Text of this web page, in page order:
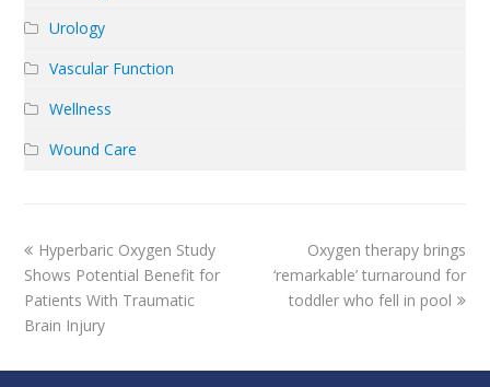
Urology
Vascular Function
Wellness
Wound Care
previous
post:
Hyperbaric Oxygen Study
Shows Potential Benefit for
Patients With Traumatic
Brain Injury
next
post:
Oxygen therapy brings
‘remarkable’ turnaround for
toddler who fell in pool